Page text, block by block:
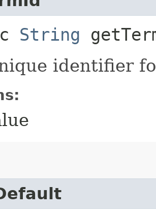
String
identifier